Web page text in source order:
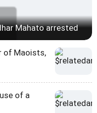
Mahato arrested
of Maoists,
of a